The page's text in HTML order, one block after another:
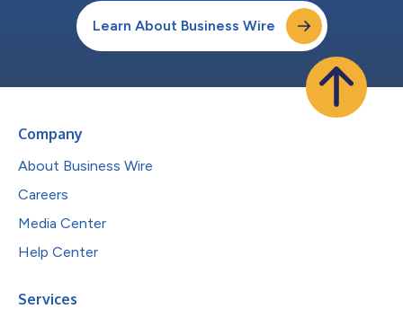
Learn About Business Wire
Company
About Business Wire
Careers
Media Center
Help Center
Services